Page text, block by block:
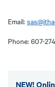
Email:
Phone: 607-
NEW!